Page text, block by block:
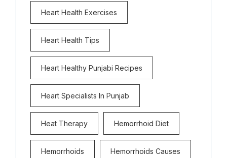
Heart Health Exercises
Heart Health Tips
Heart Healthy Punjabi Recipes
Heart Specialists In Punjab
Heat Therapy Hemorrhoid Diet
Hemorrhoids Hemorrhoids Causes